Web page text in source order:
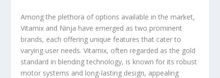
Among the plethora of options available in the market,
Vitamix and Ninja have emerged as two prominent
brands, each offering unique features that cater to
varying user needs. Vitamix, often regarded as the gold
standard in blending technology, is known for its robust
motor systems and long-lasting design, appealing